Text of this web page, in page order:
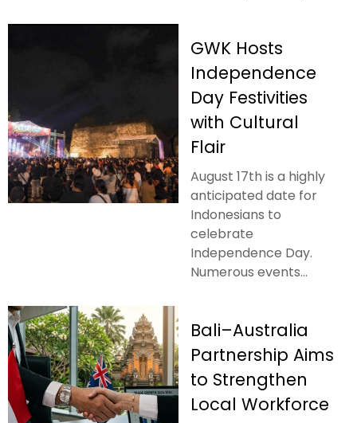
GWK Hosts
Independence
Day Festivities
with Cultural
Flair
August 17th is a highly
anticipated date for
Indonesians to
celebrate
Independence Day.
Numerous events...
Bali–Australia
Partnership Aims
to Strengthen
Local Workforce